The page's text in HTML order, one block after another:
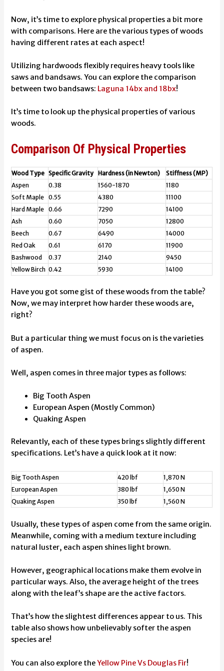
Now, it’s time to explore physical properties a bit more
with comparisons. Here are the various types of woods
having different rates at each aspect!
Utilizing hardwoods flexibly requires heavy tools like
saws and bandsaws. You can explore the comparison
between two bandsaws: Laguna 14bx and 18bx!
It’s time to look up the physical properties of various
woods.
Comparison Of Physical Properties
Wood Type Specific Gravity Hardness (in Newton)
Stiffness (MP)
Aspen
0.38 1560-1870
1180
Soft Maple
0.55 4380
11100
Hard Maple
0.66 7290
14100
Ash
0.60 7050
12800
Beech
0.67 6490
14000
Red Oak
0.61 6170
11900
Bashwood
0.37 2140
9450
Yellow Birch 0.42 5930 14100
Have you got some gist of these woods from the table?
Now, we may interpret how harder these woods are,
right?
But a particular thing we must focus on is the varieties
of aspen.
Well, aspen comes in three major types as follows:
Big Tooth Aspen
European Aspen (Mostly Common)
Quaking Aspen
Relevantly, each of these types brings slightly different
specifications. Let’s have a quick look at it now:
Big Tooth Aspen 420 lbf
1,870 N
European Aspen
380 lbf
1,650 N
Quaking Aspen
350 lbf 1,560 N
Usually, these types of aspen come from the same origin.
Meanwhile, coming with a medium texture including
natural luster, each aspen shines light brown.
However, geographical locations make them evolve in
particular ways. Also, the average height of the trees
along with the leaf’s shape are the active factors.
That’s how the slightest differences appear to us. This
table also shows how unbelievably softer the aspen
species are!
You can also explore theYellow Pine Vs Douglas Fir!